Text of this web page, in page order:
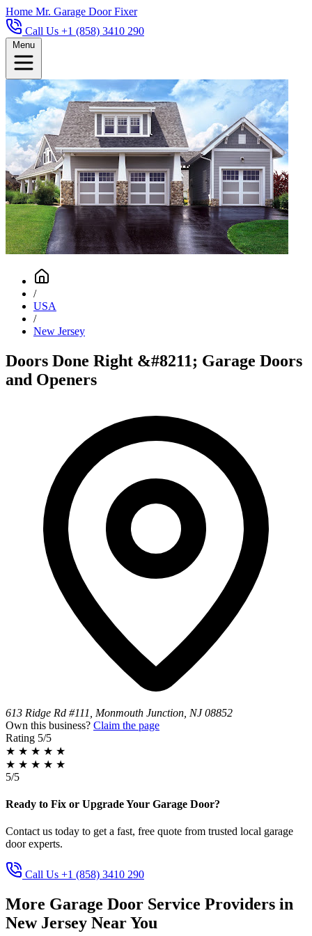
Home Mr. Garage Door Fixer
Call Us +1 (858) 3410 290
Menu
/
USA
/
New Jersey
Doors Done Right &#8211; Garage Doors
and Openers
613 Ridge Rd #111, Monmouth Junction, NJ 08852
Own this business? Claim the page
Rating 5/5
★ ★ ★ ★ ★
★ ★ ★ ★ ★
5/5
Ready to Fix or Upgrade Your Garage Door?
Contact us today to get a fast, free quote from trusted local garage
door experts.
Call Us +1 (858) 3410 290
More Garage Door Service Providers in
New Jersey Near You